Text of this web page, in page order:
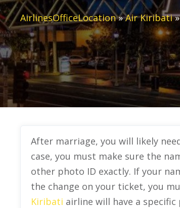
AirlinesOfficeLocation»Air Kiribati
After marriage, you will likely
case, you must make sure the
other photo ID exactly. If your
the change on your ticket, you
Kiribati airline will have a